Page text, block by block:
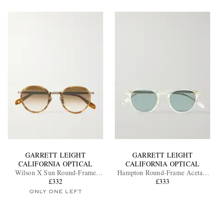
GARRETT LEIGHT
CALIFORNIA OPTICAL
Wilson X Sun Round-Frame
Acetate and Gold-Tone
Sunglasses
£332
ONLY ONE LEFT
GARRETT LEIGHT
CALIFORNIA OPTICAL
Hampton Round-Frame Acetate
Polarised Sunglasses
£333